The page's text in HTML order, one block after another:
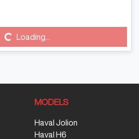
Loading... Loading...
MODELS
Haval Jolion
Haval H6